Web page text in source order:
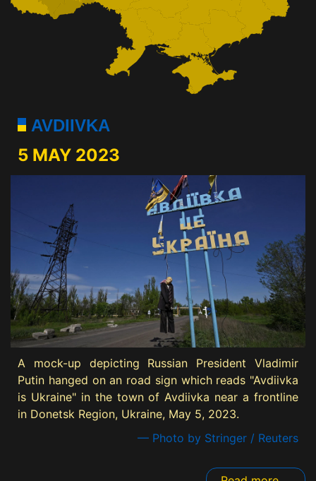
AVDIIVKA
5 MAY 2023
A mock-up depicting Russian President Vladimir
Putin hanged on an road sign which reads "Avdiivka
is Ukraine" in the town of Avdiivka near a frontline
in Donetsk Region, Ukraine, May 5, 2023.
— Photo by Stringer / Reuters